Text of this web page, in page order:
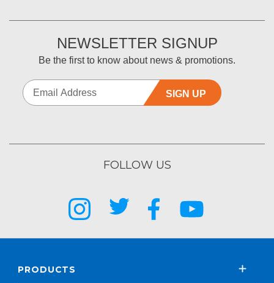
NEWSLETTER SIGNUP
Be the first to know about news & promotions.
SIGN UP
FOLLOW US
PRODUCTS